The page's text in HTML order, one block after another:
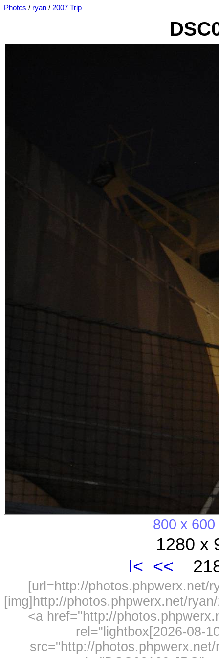
Photos / ryan / 2007 Trip
800 x 600
1280 x
I< <<
[url=http://photos.phpwerx.net/
[img]http://photos.phpwerx.net/
<a href="http://
rel="lightbox[2026-08-
src="http://